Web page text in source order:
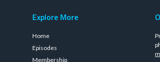
Explore More
Home
Episodes
Membership